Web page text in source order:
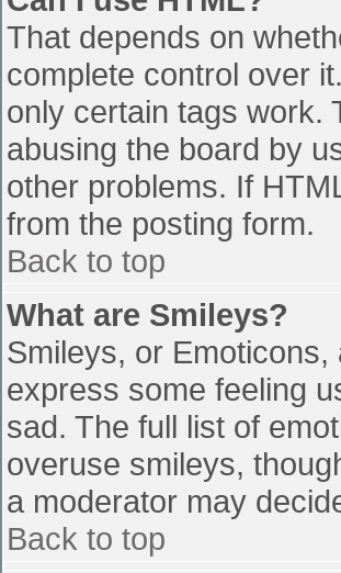
That depends on
complete control over
only certain tags work.
abusing the board by
other problems. If
from the posting form.
Back to top
What are Smileys?
Smileys, or
express some feeling
sad. The full list of
overuse smileys,
a moderator may
Back to top